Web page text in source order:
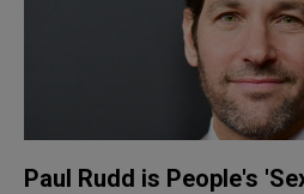
Paul Rudd is People's